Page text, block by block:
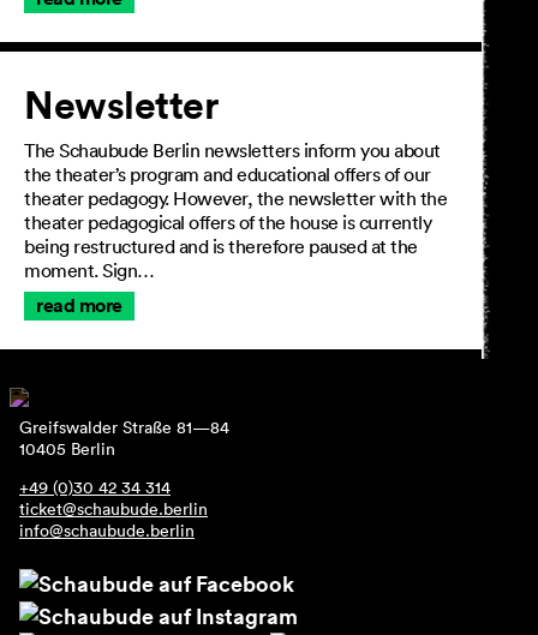
Newsletter
The Schaubude Berlin newsletters inform you about
the theater’s program and educational offers of our
theater pedagogy. However, the newsletter with the
theater pedagogical offers of the house is currently
being restructured and is therefore paused at the
moment. Sign…
read more
Greifswalder Straße 81—84
10405 Berlin
+49 (0)30 42 34 314
ticket@schaubude.berlin
info@schaubude.berlin